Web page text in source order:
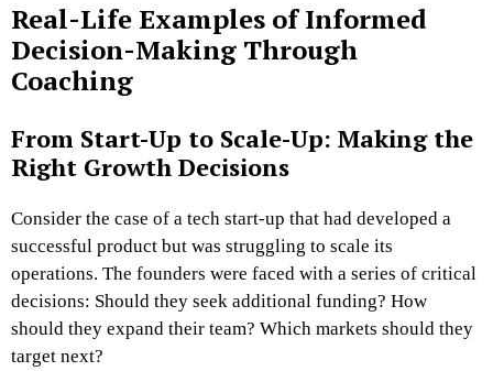
Real-Life Examples of Informed
Decision-Making Through
Coaching
From Start-Up to Scale-Up: Making the
Right Growth Decisions
Consider the case of a tech start-up that had developed a
successful product but was struggling to scale its
operations. The founders were faced with a series of critical
decisions: Should they seek additional funding? How
should they expand their team? Which markets should they
target next?